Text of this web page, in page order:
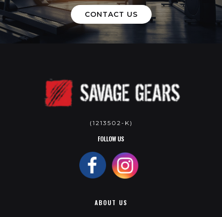
CONTACT US
(1213502-K)
FOLLOW US
ABOUT US